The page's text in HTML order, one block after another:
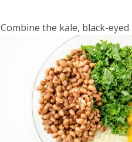
Combine the kale, black-